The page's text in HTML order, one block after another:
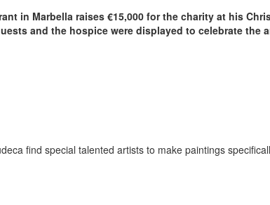
in Marbella raises €15,000 for the charity at his
and the hospice were displayed to celebrate the
find special talented artists to make paintings